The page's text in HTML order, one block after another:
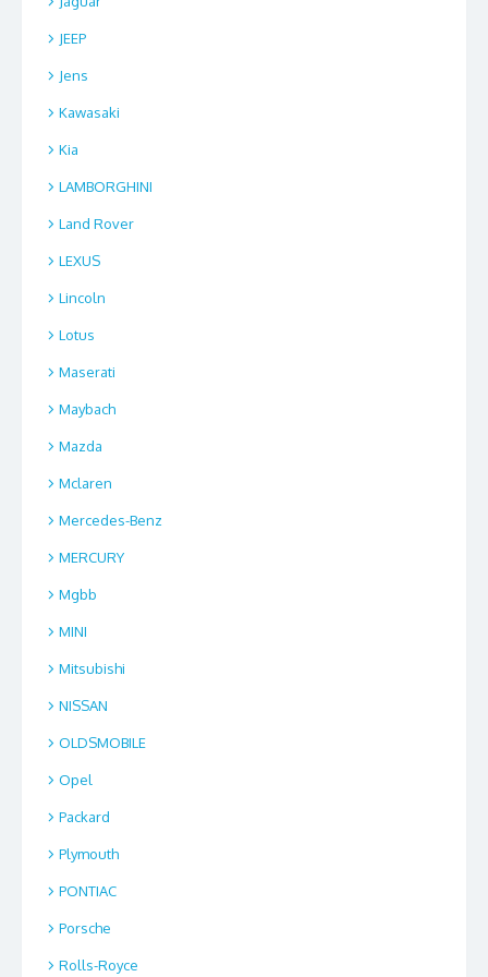
JEEP
Jens
Kawasaki
Kia
LAMBORGHINI
Land Rover
LEXUS
Lincoln
Lotus
Maserati
Maybach
Mazda
Mclaren
Mercedes-Benz
MERCURY
Mgbb
MINI
Mitsubishi
NISSAN
OLDSMOBILE
Opel
Packard
Plymouth
PONTIAC
Porsche
Rolls-Royce